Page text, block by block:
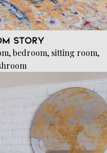
Story
bedroom, sitting room,